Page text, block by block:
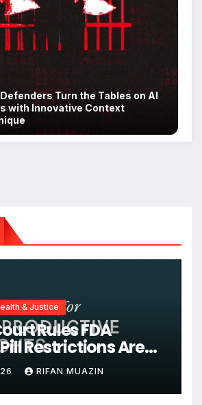
Turn the Tables on AI
with Innovative Context
& Justice
Rules FDA
Restrictions Are
RIFAN MUAZIN